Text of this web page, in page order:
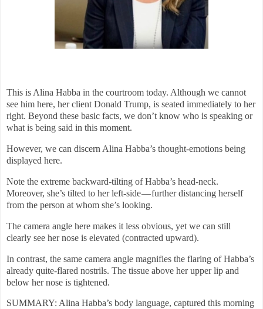
This is Alina Habba in the courtroom today. Although we cannot
see him here, her client Donald Trump, is seated immediately to her
right. Beyond these basic facts, we don’t know who is speaking or
what is being said in this moment.
However, we can discern Alina Habba’s thought-emotions being
displayed here.
Note the extreme backward-tilting of Habba’s head-neck.
Moreover, she’s tilted to her left-side — further distancing herself
from the person at whom she’s looking.
The camera angle here makes it less obvious, yet we can still
clearly see her nose is elevated (contracted upward).
In contrast, the same camera angle magnifies the flaring of Habba’s
already quite-flared nostrils. The tissue above her upper lip and
below her nose is tightened.
SUMMARY: Alina Habba’s body language, captured this morning